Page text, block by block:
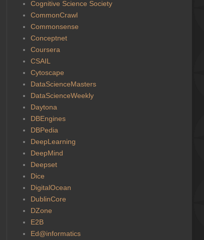
Cognitive Science Society
CommonCrawl
Commonsense
Conceptnet
Coursera
CSAIL
Cytoscape
DataScienceMasters
DataScienceWeekly
Daytona
DBEngines
DBPedia
DeepLearning
DeepMind
Deepset
Dice
DigitalOcean
DublinCore
DZone
E2B
Ed@informatics